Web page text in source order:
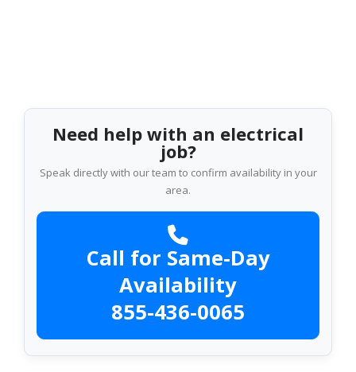
Need help with an electrical
job?
Speak directly with our team to confirm availability in your
area.
Call for Same-Day
Availability
855-436-0065